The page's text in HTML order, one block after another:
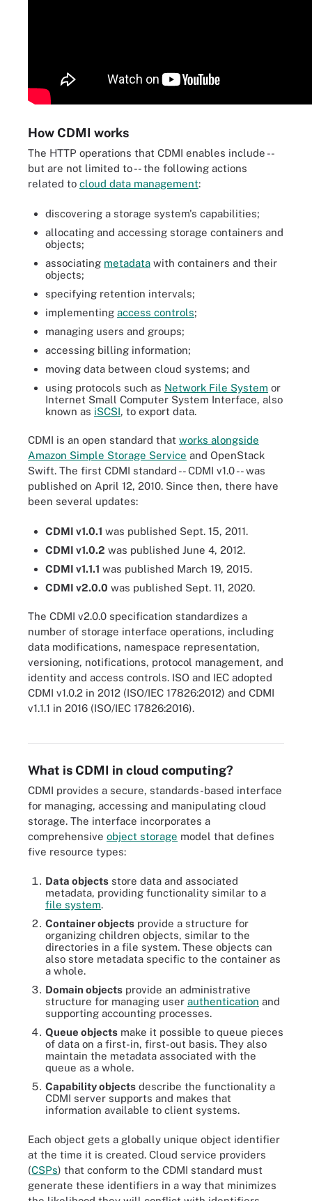
How CDMI works
The HTTP operations that CDMI enables include --
but are not limited to -- the following actions
related to cloud data management:
discovering a storage system's capabilities;
allocating and accessing storage containers and
objects;
associating metadata with containers and their
objects;
specifying retention intervals;
implementing access controls;
managing users and groups;
accessing billing information;
moving data between cloud systems; and
using protocols such as Network File System or
Internet Small Computer System Interface, also
known as iSCSI, to export data.
CDMI is an open standard that works alongside
Amazon Simple Storage Service and OpenStack
Swift. The first CDMI standard -- CDMI v1.0 -- was
published on April 12, 2010. Since then, there have
been several updates:
CDMI v1.0.1 was published Sept. 15, 2011.
CDMI v1.0.2 was published June 4, 2012.
CDMI v1.1.1 was published March 19, 2015.
CDMI v2.0.0 was published Sept. 11, 2020.
The CDMI v2.0.0 specification standardizes a
number of storage interface operations, including
data modifications, namespace representation,
versioning, notifications, protocol management, and
identity and access controls. ISO and IEC adopted
CDMI v1.0.2 in 2012 (ISO/IEC 17826:2012) and CDMI
v1.1.1 in 2016 (ISO/IEC 17826:2016).
Data management, whether on premises or in the cloud, includes
What is CDMI in cloud computing?
CDMI provides a secure, standards-based interface
for managing, accessing and manipulating cloud
storage. The interface incorporates a
comprehensive object storage model that defines
five resource types:
Data objects store data and associated
metadata, providing functionality similar to a
file system.
Container objects provide a structure for
organizing children objects, similar to the
directories in a file system. These objects can
also store metadata specific to the container as
a whole.
Domain objects provide an administrative
structure for managing user authentication and
supporting accounting processes.
Queue objects make it possible to queue pieces
of data on a first-in, first-out basis. They also
maintain the metadata associated with the
queue as a whole.
Capability objects describe the functionality a
CDMI server supports and makes that
information available to client systems.
Each object gets a globally unique object identifier
at the time it is created. Cloud service providers
(CSPs) that conform to the CDMI standard must
generate these identifiers in a way that minimizes